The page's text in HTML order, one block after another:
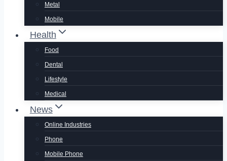
Metal
Mobile
Health
Food
Dental
Lifestyle
Medical
News
Online Industries
Phone
Mobile Phone